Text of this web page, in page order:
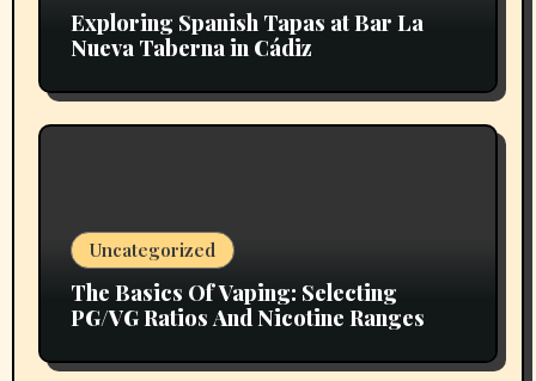
Exploring Spanish Tapas at Bar La
Nueva Taberna in Cádiz
Uncategorized
The Basics Of Vaping: Selecting
PG/VG Ratios And Nicotine Ranges